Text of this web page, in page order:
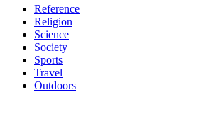
Reference
Religion
Science
Society
Sports
Travel
Outdoors